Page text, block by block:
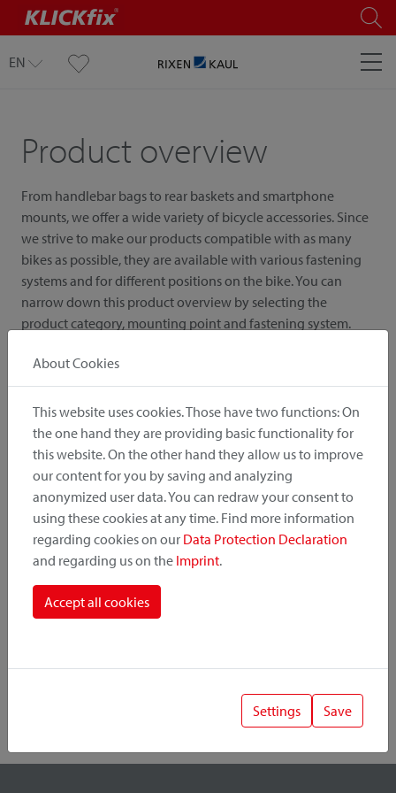
EN
Product overview
From handlebar bags to rear baskets and smartphone
mounts, we offer a wide variety of bicycle accessories. Since
we strive to make our products compatible with as many
bikes as possible, they are available with various fastening
systems and for different positions on the bike. You can
narrow down this product overview by selecting the
product category, mounting point and fastening system.
Product Category
Mounting Point
About Cookies
This website uses cookies. Those have two functions: On
the one hand they are providing basic functionality for
this website. On the other hand they allow us to improve
our content for you by saving and analyzing
anonymized user data. You can redraw your consent to
using these cookies at any time. Find more information
regarding cookies on our Data Protection Declaration
and regarding us on the Imprint.
Accept all cookies
Settings Save